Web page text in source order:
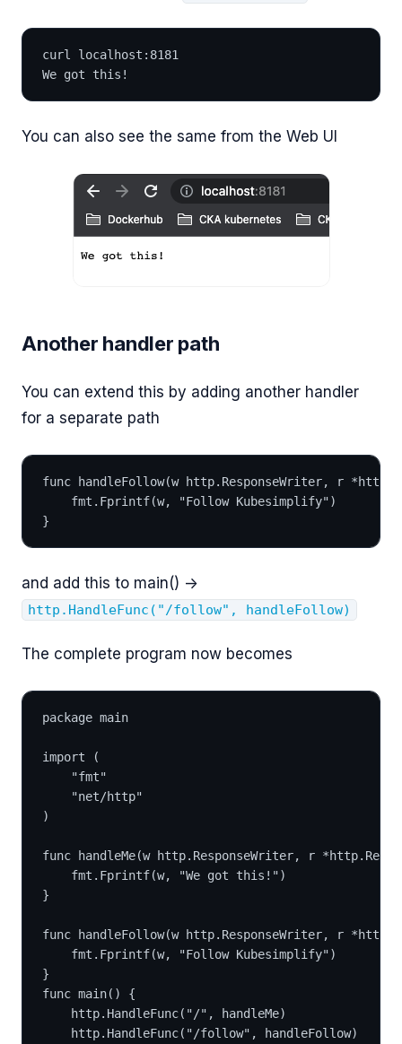
curl localhost:8181
We got this!
You can also see the same from the Web UI
Another handler path
You can extend this by adding another handler
for a separate path
func handleFollow(w http.ResponseWriter, r
	fmt.Fprintf(w, "Follow Kubesimplify")
}
and add this to main() ->
http.HandleFunc("/follow", handleFollow)
The complete program now becomes
package main
import (
	"fmt"
	"net/http"
)
func handleMe(w http.ResponseWriter, r
	fmt.Fprintf(w, "We got this!")
}
func handleFollow(w http.ResponseWriter, r
	fmt.Fprintf(w, "Follow Kubesimplify")
}
func main() {
	http.HandleFunc("/", handleMe)
	http.HandleFunc("/follow", handleFollow)